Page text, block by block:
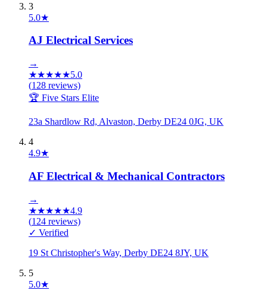
3
5.0★
AJ Electrical Services
→
★★★★★5.0
(128 reviews)
🏆 Five Stars Elite
23a Shardlow Rd, Alvaston, Derby DE24 0JG, UK
4
4.9★
AF Electrical & Mechanical Contractors
→
★★★★★4.9
(124 reviews)
✓ Verified
19 St Christopher's Way, Derby DE24 8JY, UK
5
5.0★